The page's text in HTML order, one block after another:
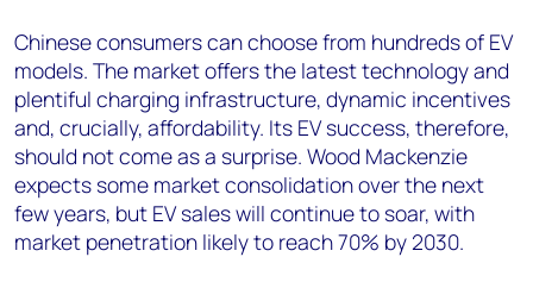
Chinese consumers can choose from hundreds of EV
models. The market offers the latest technology and
plentiful charging infrastructure, dynamic incentives
and, crucially, affordability. Its EV success, therefore,
should not come as a surprise. Wood Mackenzie
expects some market consolidation over the next
few years, but EV sales will continue to soar, with
market penetration likely to reach 70% by 2030.